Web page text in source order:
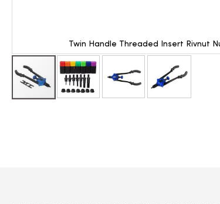
Twin Handle Threaded Insert Rivnut